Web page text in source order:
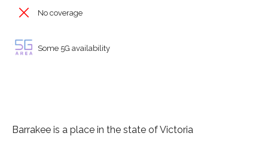
No coverage
Some 5G availability
Barrakee is a place in the state of Victoria